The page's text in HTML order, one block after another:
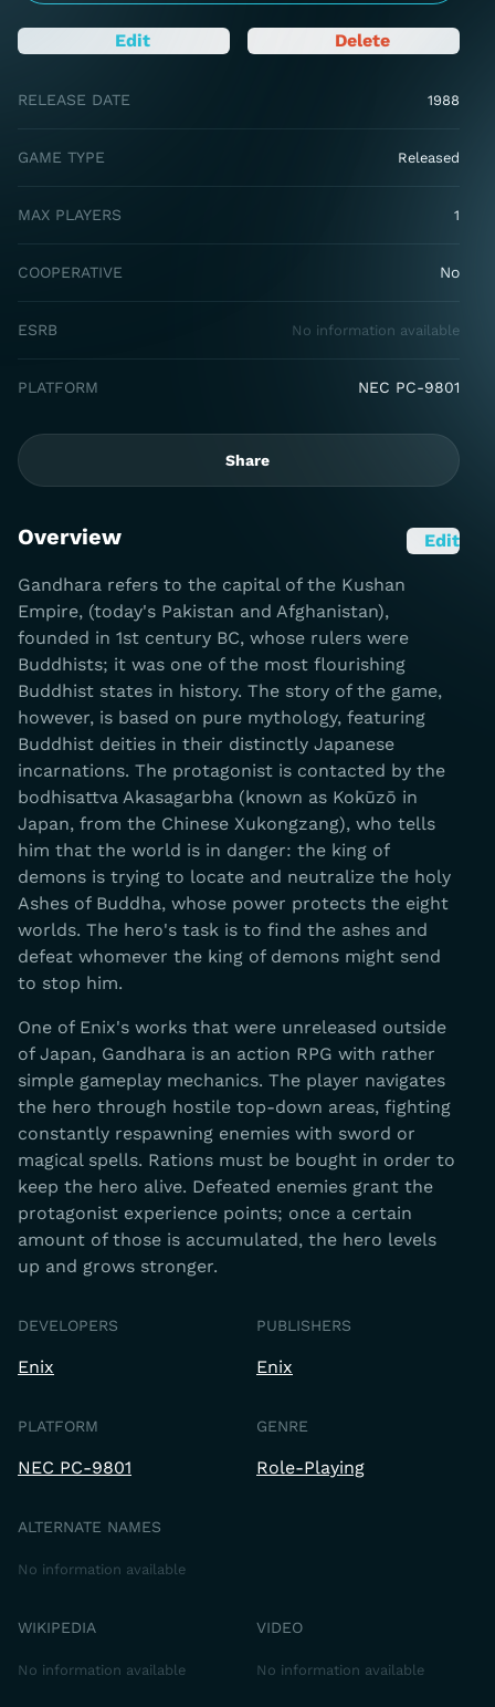
Edit Delete
RELEASE DATE 1988
GAME TYPE Released
MAX PLAYERS 1
COOPERATIVE No
ESRB No information available
PLATFORM NEC PC-9801
Share
Overview Edit
Gandhara refers to the capital of the Kushan
Empire, (today's Pakistan and Afghanistan),
founded in 1st century BC, whose rulers were
Buddhists; it was one of the most flourishing
Buddhist states in history. The story of the game,
however, is based on pure mythology, featuring
Buddhist deities in their distinctly Japanese
incarnations. The protagonist is contacted by the
bodhisattva Akasagarbha (known as Kokūzō in
Japan, from the Chinese Xukongzang), who tells
him that the world is in danger: the king of
demons is trying to locate and neutralize the holy
Ashes of Buddha, whose power protects the eight
worlds. The hero's task is to find the ashes and
defeat whomever the king of demons might send
to stop him.
One of Enix's works that were unreleased outside
of Japan, Gandhara is an action RPG with rather
simple gameplay mechanics. The player navigates
the hero through hostile top-down areas, fighting
constantly respawning enemies with sword or
magical spells. Rations must be bought in order to
keep the hero alive. Defeated enemies grant the
protagonist experience points; once a certain
amount of those is accumulated, the hero levels
up and grows stronger.
DEVELOPERS
Enix
PUBLISHERS
Enix
PLATFORM
NEC PC-9801
GENRE
Role-Playing
ALTERNATE NAMES
No information available
WIKIPEDIA
No information available
VIDEO
No information available